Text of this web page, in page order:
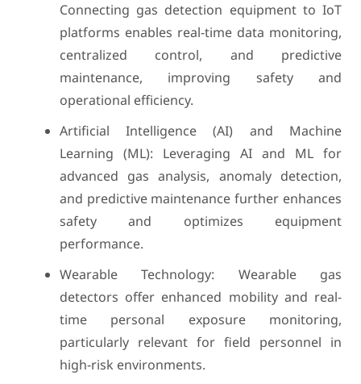
Connecting gas detection equipment to IoT
platforms enables real-time data monitoring,
centralized control, and predictive
maintenance, improving safety and
operational efficiency.
Artificial Intelligence (AI) and Machine
Learning (ML): Leveraging AI and ML for
advanced gas analysis, anomaly detection,
and predictive maintenance further enhances
safety and optimizes equipment
performance.
Wearable Technology: Wearable gas
detectors offer enhanced mobility and real-
time personal exposure monitoring,
particularly relevant for field personnel in
high-risk environments.